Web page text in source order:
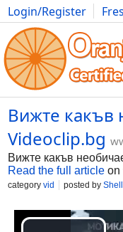
Login/Register
Movies Anime
Вижте какъв
Videoclip.bg
Вижте какъв
Read the full article on
category vid posted by